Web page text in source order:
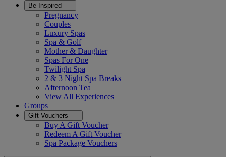
Be Inspired
Pregnancy
Couples
Luxury Spas
Spa & Golf
Mother & Daughter
Spas For One
Twilight Spa
2 & 3 Night Spa Breaks
Afternoon Tea
View All Experiences
Groups
Gift Vouchers
Buy A Gift Voucher
Redeem A Gift Voucher
Spa Package Vouchers